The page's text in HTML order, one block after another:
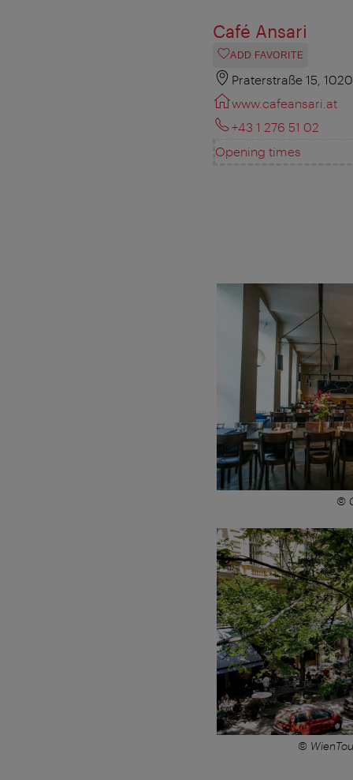
Café Ansari
ADD FAVORITE
Praterstraße 15,
www.cafeansari.at
+43 1 276 51 02
Opening times
©
©